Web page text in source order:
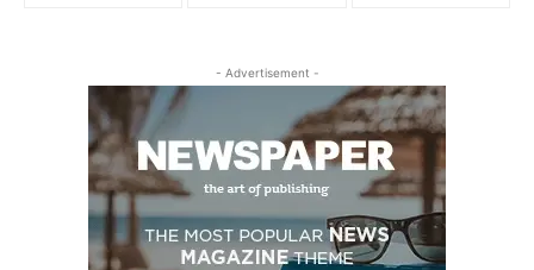
- Advertisement -